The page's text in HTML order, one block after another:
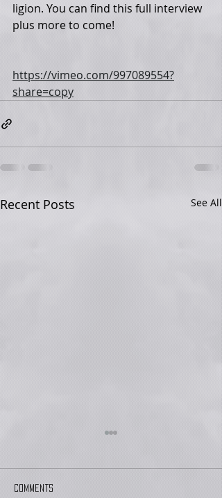
ligion. You can find this full interview
plus more to come!
https://vimeo.com/997089554?
share=copy
Recent Posts See All
Comments